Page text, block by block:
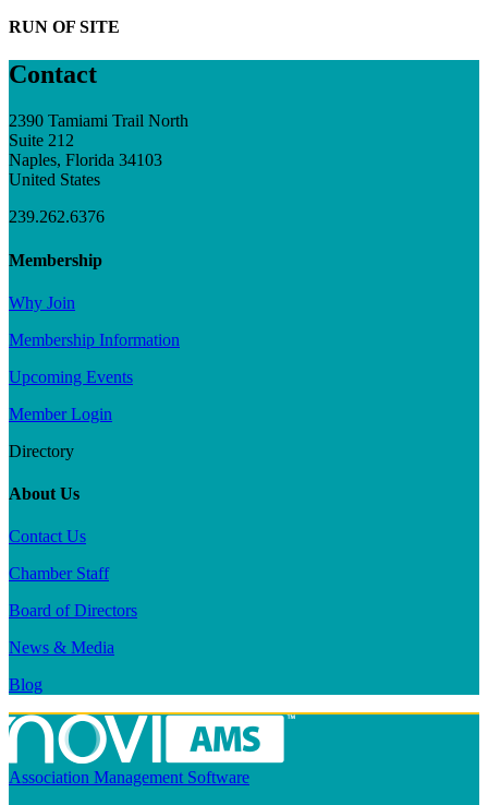
RUN OF SITE
Contact
2390 Tamiami Trail North
Suite 212
Naples, Florida 34103
United States
239.262.6376
Membership
Why Join
Membership Information
Upcoming Events
Member Login
Directory
About Us
Contact Us
Chamber Staff
Board of Directors
News & Media
Blog
Association Management Software